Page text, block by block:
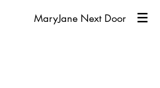
MaryJane Next Door